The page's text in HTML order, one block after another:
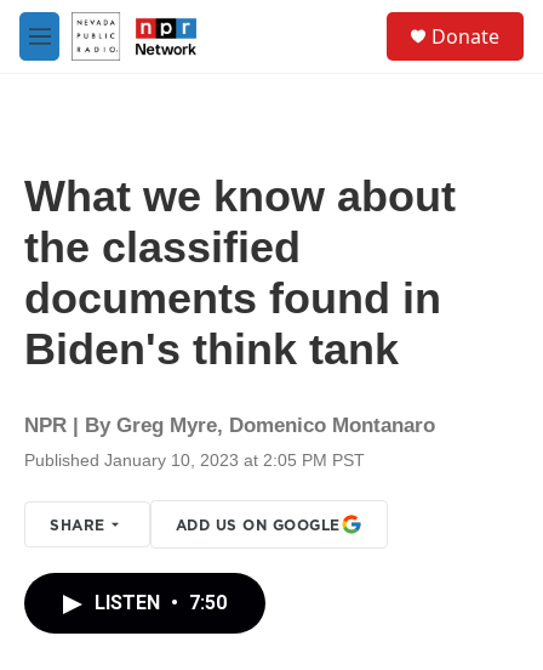
Skip to main content
M
e
Donate
What we know about
the classified
documents found in
Biden's think tank
NPR | By Greg Myre, Domenico Montanaro
Published January 10, 2023 at 2:05 PM PST
SHARE ADD US ON GOOGLE
LISTEN • 7:50